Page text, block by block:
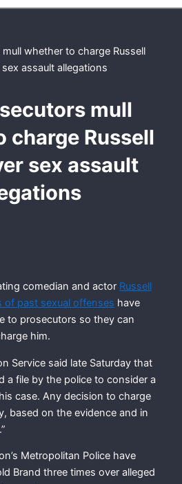
mull
charge Russell
sex assault
comedian and actor Russell
of past sexual offenses have
to prosecutors so they can
him.
Service said late Saturday that
a file by the police to consider a
case. Any decision to charge
based on the evidence and in
Metropolitan Police have
Brand three times over alleged